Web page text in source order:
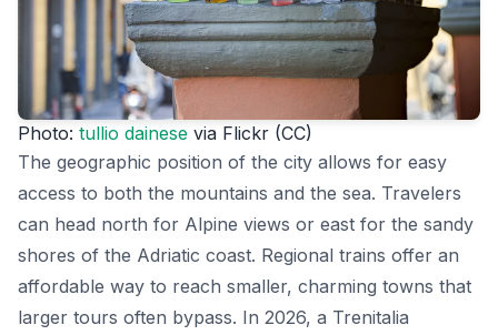
Photo: tullio dainese via Flickr (CC)
The geographic position of the city allows for easy
access to both the mountains and the sea. Travelers
can head north for Alpine views or east for the sandy
shores of the Adriatic coast. Regional trains offer an
affordable way to reach smaller, charming towns that
larger tours often bypass. In 2026, a Trenitalia